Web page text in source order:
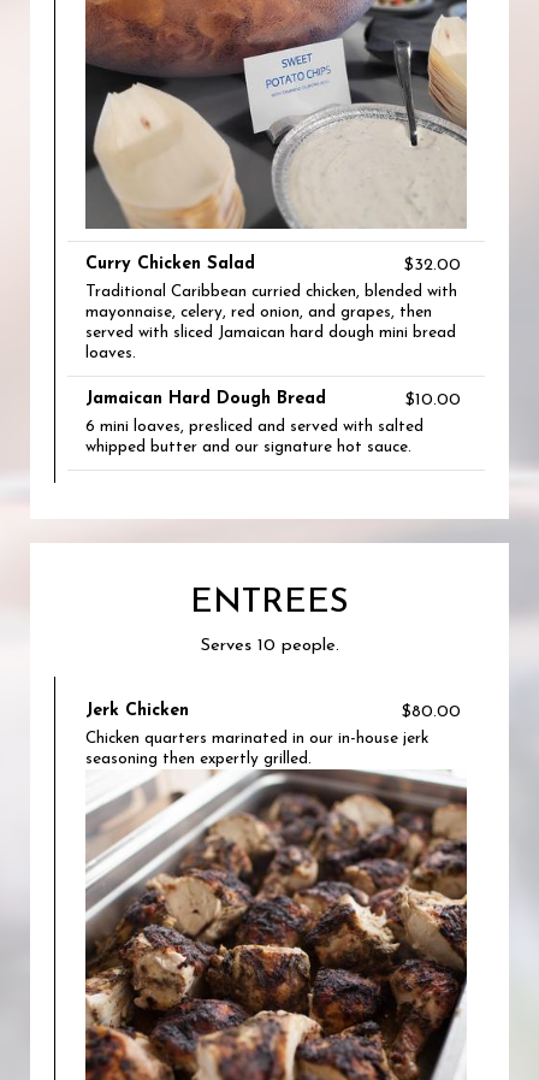
Curry Chicken Salad $32.00
Traditional Caribbean curried chicken, blended with
mayonnaise, celery, red onion, and grapes, then
served with sliced Jamaican hard dough mini bread
loaves.
Jamaican Hard Dough Bread $10.00
6 mini loaves, presliced and served with salted
whipped butter and our signature hot sauce.
ENTREES
Serves 10 people.
Jerk Chicken $80.00
Chicken quarters marinated in our in-house jerk
seasoning then expertly grilled.